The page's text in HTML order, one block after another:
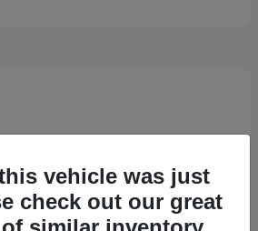
vehicle was just
check out our great